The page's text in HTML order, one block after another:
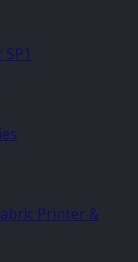
Printer &